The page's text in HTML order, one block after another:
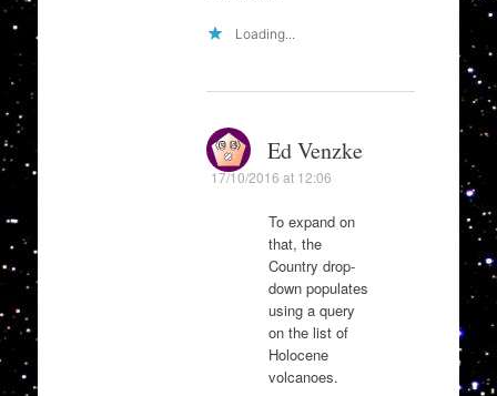
Loading...
Ed Venzke
17/10/2016 at 12:06
To expand on
that, the
Country drop-
down populates
using a query
on the list of
Holocene
volcanoes.